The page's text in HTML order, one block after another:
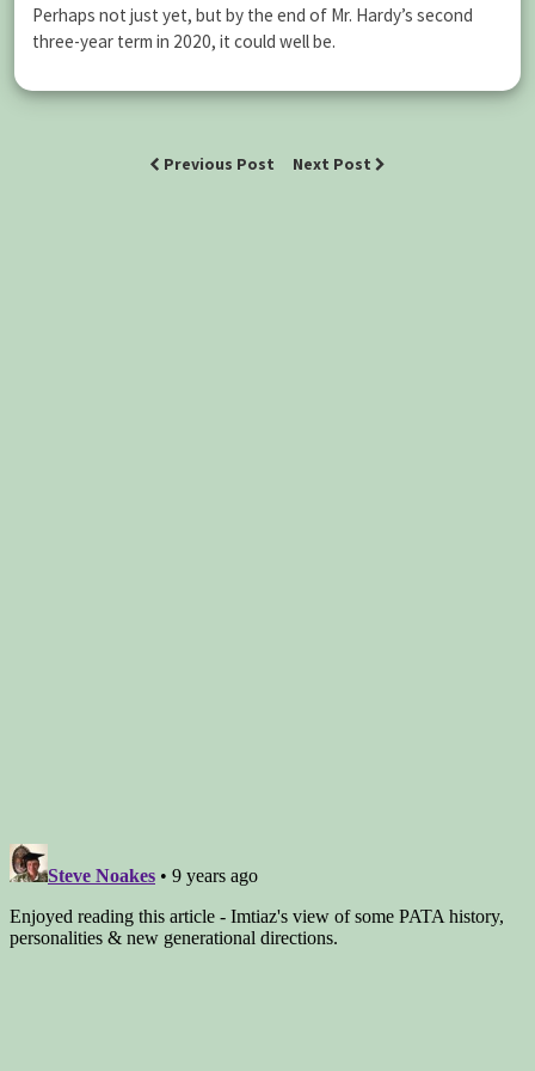
Perhaps not just yet, but by the end of Mr. Hardy’s second
three-year term in 2020, it could well be.
Previous Post Next Post